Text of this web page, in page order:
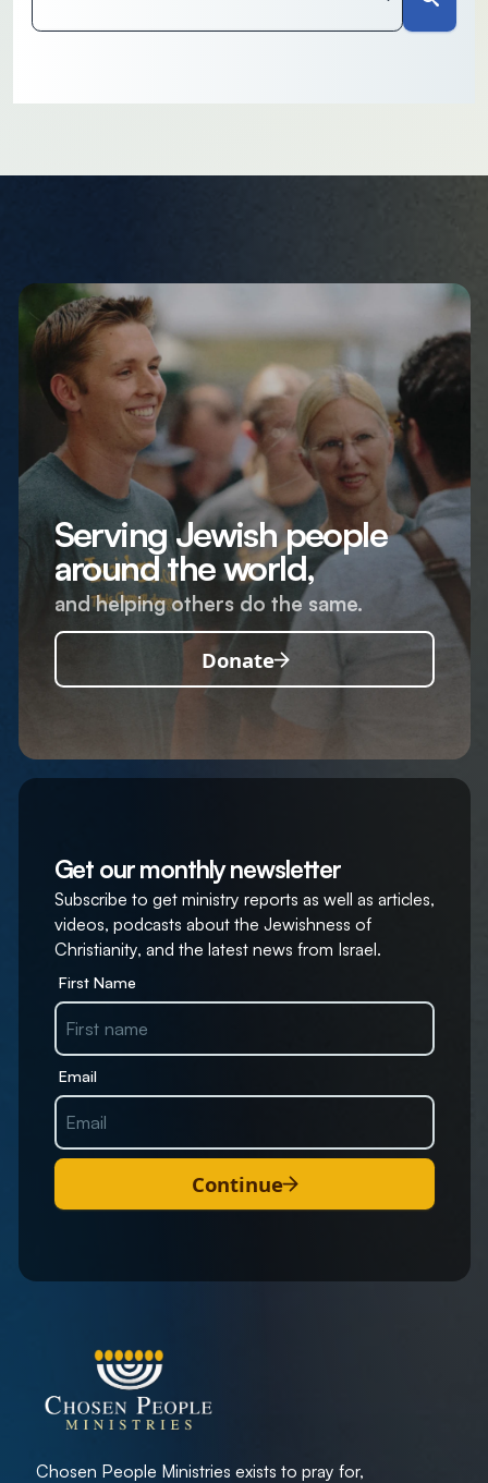
Serving Jewish people
around the world,
and helping others do the same.
Donate
Get our monthly newsletter
Subscribe to get ministry reports as well as articles,
videos, podcasts about the Jewishness of
Christianity, and the latest news from Israel.
First Name
Email
Continue
Chosen People Ministries exists to pray for,